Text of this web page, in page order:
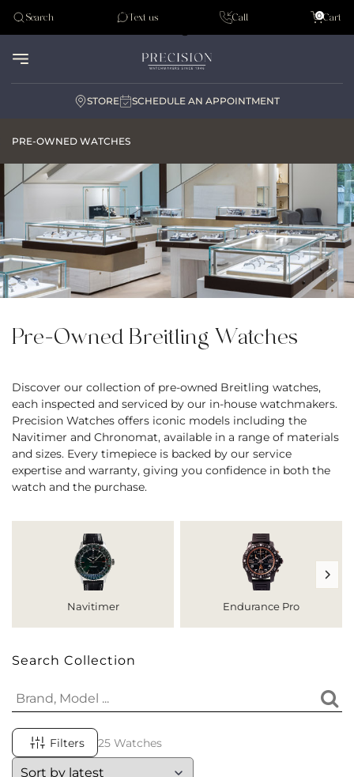
Tudor
Search Text us Call Cart
0
STORE SCHEDULE AN APPOINTMENT
PRE-OWNED WATCHES
Pre-Owned Breitling Watches
Discover our collection of pre-owned Breitling watches,
each inspected and serviced by our in-house watchmakers.
Precision Watches offers iconic models including the
Navitimer and Chronomat, available in a range of materials
and sizes. Every timepiece is backed by our service
expertise and warranty, giving you confidence in both the
watch and the purchase.
Navitimer Endurance Pro
Search Collection
Filters 25 Watches